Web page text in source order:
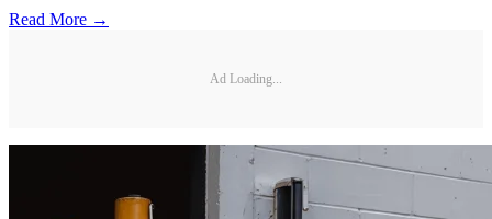
Read More →
Ad Loading...